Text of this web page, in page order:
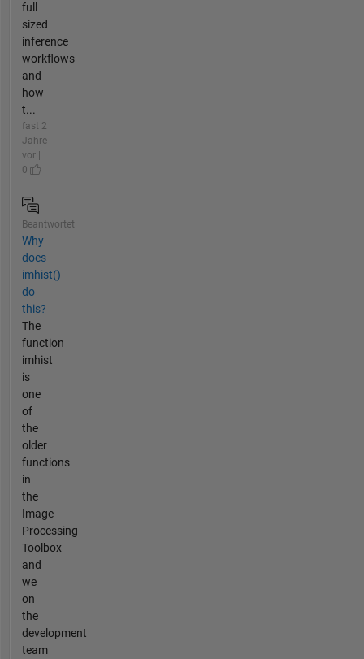
full
sized
inference
workflows
and
how
t...
fast 2
Jahre
vor |
0
Beantwortet
Why
does
imhist()
do
this?
The
function
imhist
is
one
of
the
older
functions
in
the
Image
Processing
Toolbox
and
we
on
the
development
team